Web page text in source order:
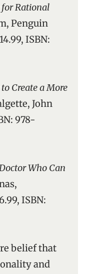
Penguin
ISBN:
Create a More
John
978-
Who Can
ISBN:
belief that
and